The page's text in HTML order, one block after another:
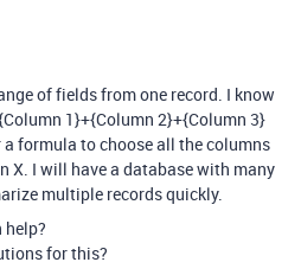
of fields from one record. I know
1}+{Column 2}+{Column 3}
formula to choose all the columns
X. I will have a database with many
multiple records quickly.
help?
for this?